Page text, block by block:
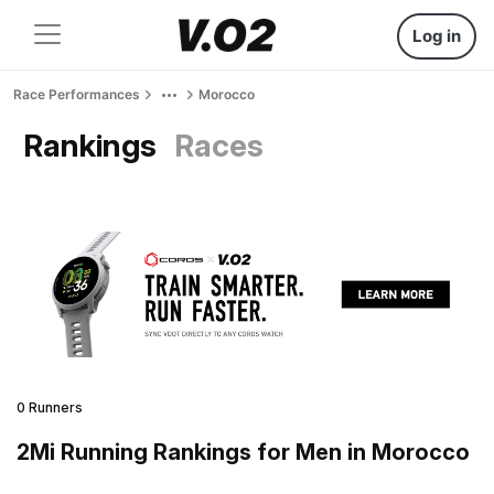
Log in
Race Performances Morocco
Rankings Races
0 Runners
2Mi Running Rankings for Men in Morocco